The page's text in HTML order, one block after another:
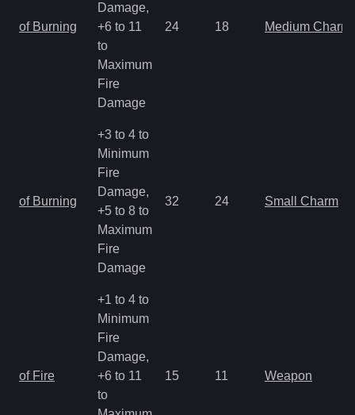
of Burning
Damage,
+6 to 11
to
Maximum
Fire
Damage
24 18 Medium Charm
of Burning
+3 to 4 to
Minimum
Fire
Damage,
+5 to 8 to
Maximum
Fire
Damage
32 24 Small Charm
of Fire
+1 to 4 to
Minimum
Fire
Damage,
+6 to 11
to
15 11 Weapon